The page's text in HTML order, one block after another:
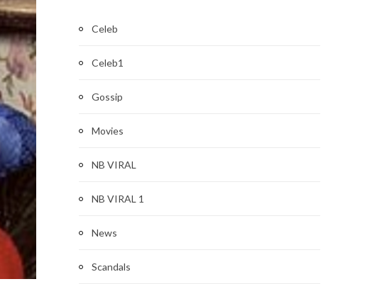
Celeb
Celeb1
Gossip
Movies
NB VIRAL
NB VIRAL 1
News
Scandals